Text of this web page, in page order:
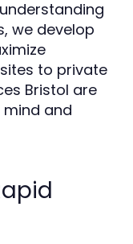
we develop
to private
Bristol are
and